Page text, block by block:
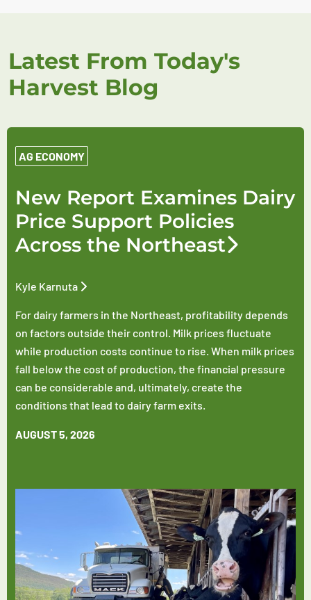
Latest From Today's
Harvest Blog
AG ECONOMY
New Report Examines Dairy
Price Support Policies
Across the Northeast
Kyle Karnuta
For dairy farmers in the Northeast, profitability depends
on factors outside their control. Milk prices fluctuate
while production costs continue to rise. When milk prices
fall below the cost of production, the financial pressure
can be considerable and, ultimately, create the
conditions that lead to dairy farm exits.
AUGUST 5, 2026